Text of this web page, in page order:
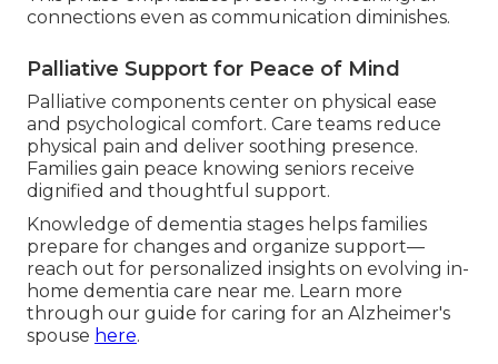
connections even as communication diminishes.
Palliative Support for Peace of Mind
Palliative components center on physical ease
and psychological comfort. Care teams reduce
physical pain and deliver soothing presence.
Families gain peace knowing seniors receive
dignified and thoughtful support.
Knowledge of dementia stages helps families
prepare for changes and organize support—
reach out for personalized insights on evolving in-
home dementia care near me. Learn more
through our guide for caring for an Alzheimer's
spouse here.